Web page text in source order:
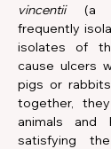
vincentii (a
frequently
isolates of
cause ulcers
pigs or
together,
animals and
satisfying